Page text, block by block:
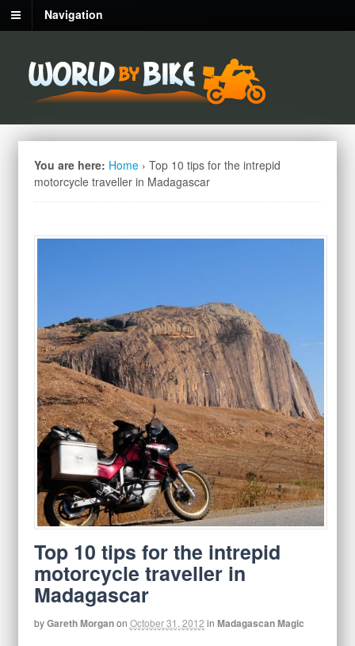
Navigation
You are here: Home › Top 10 tips for the intrepid
motorcycle traveller in Madagascar
Top 10 tips for the intrepid
motorcycle traveller in
Madagascar
byGareth Morganon October 31, 2012 in Madagascan Magic